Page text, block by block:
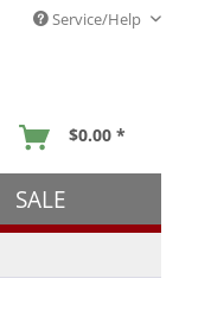
Service/Help
$0.00 *
SALE